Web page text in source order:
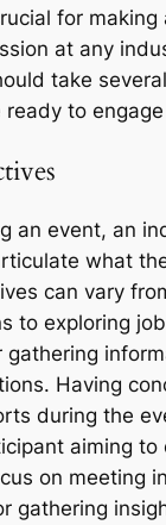
for making
at any
take
ready to
an event, an
what
can vary
to exploring job
gathering
Having
during the
aiming to
on meeting
gathering